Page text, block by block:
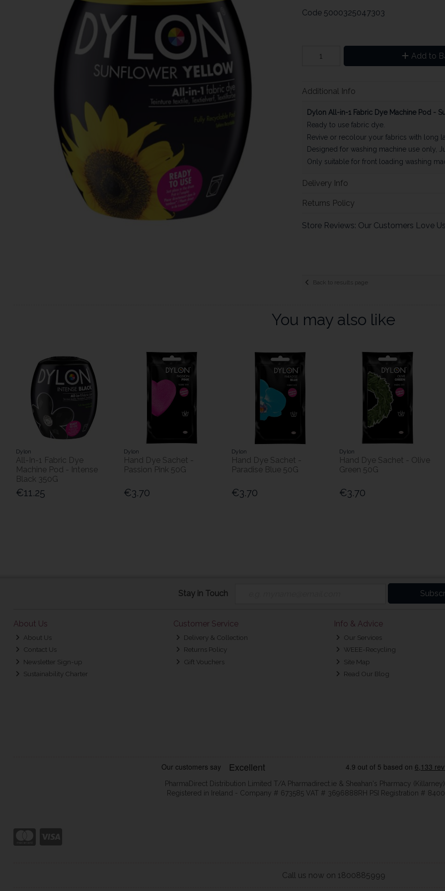
Code 5000325047303
Add to
Additional Info
Dylon All-in-1 Fabric Dye Machine Pod -
Ready to use fabric dye.
Revive or recolour your fabrics with long
Designed for washing machine use only,
Only suitable for front loading washing
Delivery Info
Returns Policy
Store Reviews: Our Customers Love
Back to results page
You may also like
Dylon
All-In-1 Fabric Dye
Machine Pod - Intense
Black 350G
€11.25
Dylon
Hand Dye Sachet -
Passion Pink 50G
€3.70
Dylon
Hand Dye Sachet -
Paradise Blue 50G
€3.70
Dylon
Hand Dye Sachet - Olive
Green 50G
€3.70
Stay in Touch
About Us
About Us
Contact Us
Newsletter Sign-up
Sustainability Charter
Customer Service
Delivery & Collection
Returns Policy
Gift Vouchers
Info & Advice
Our Services
WEEE-Recycling
Site Map
Read Our Blog
PharmaDirect Distribution Limited T/A Pharmadirect.ie & Sheahan's Pharmacy
Registered in Ireland - Company # 673585 VAT # 3696888RH PSI Registration # 8400
Call us now on 1800885999